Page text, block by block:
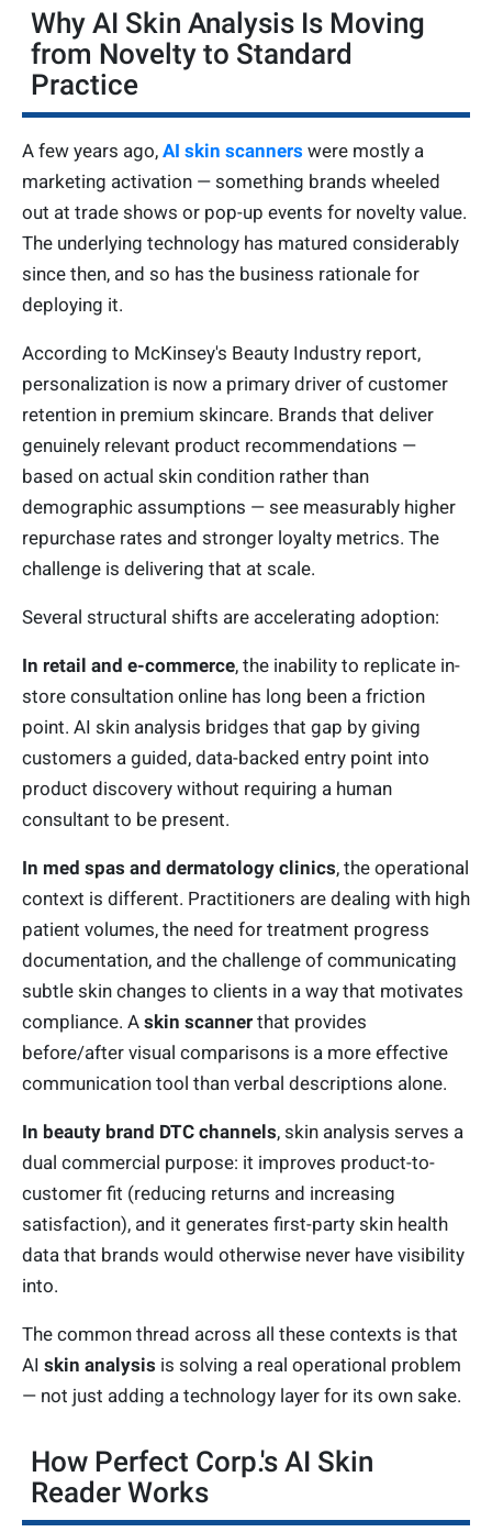
Why AI Skin Analysis Is Moving
from Novelty to Standard
Practice
A few years ago, AI skin scanners were mostly a
marketing activation — something brands wheeled
out at trade shows or pop-up events for novelty value.
The underlying technology has matured considerably
since then, and so has the business rationale for
deploying it.
According to McKinsey's Beauty Industry report,
personalization is now a primary driver of customer
retention in premium skincare. Brands that deliver
genuinely relevant product recommendations —
based on actual skin condition rather than
demographic assumptions — see measurably higher
repurchase rates and stronger loyalty metrics. The
challenge is delivering that at scale.
Several structural shifts are accelerating adoption:
In retail and e-commerce, the inability to replicate in-
store consultation online has long been a friction
point. AI skin analysis bridges that gap by giving
customers a guided, data-backed entry point into
product discovery without requiring a human
consultant to be present.
In med spas and dermatology clinics, the operational
context is different. Practitioners are dealing with high
patient volumes, the need for treatment progress
documentation, and the challenge of communicating
subtle skin changes to clients in a way that motivates
compliance. A skin scanner that provides
before/after visual comparisons is a more effective
communication tool than verbal descriptions alone.
In beauty brand DTC channels, skin analysis serves a
dual commercial purpose: it improves product-to-
customer fit (reducing returns and increasing
satisfaction), and it generates first-party skin health
data that brands would otherwise never have visibility
into.
The common thread across all these contexts is that
AI skin analysis is solving a real operational problem
— not just adding a technology layer for its own sake.
How Perfect Corp.'s AI Skin
Reader Works